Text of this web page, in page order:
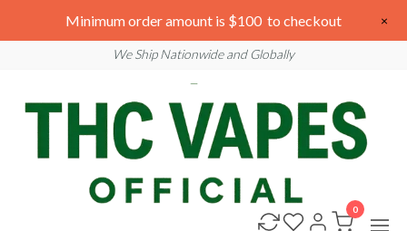
to
We are open 24/7
We Ship Nationwide and Globally
0
Minimum order amount is $100 to checkout ×